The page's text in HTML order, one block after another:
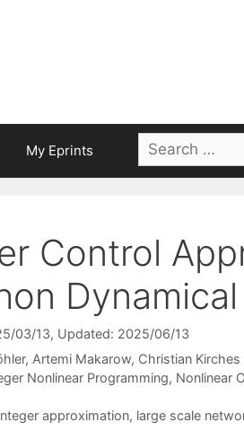
My Eprints
Search
for:
Control
03/13, Updated: 2025/06/13
Artemi Makarow Christian Kirches
Nonlinear Programming, Nonlinear
approximation, large scale